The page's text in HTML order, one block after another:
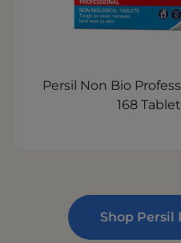
Persil Non Bio
168
Shop Persil